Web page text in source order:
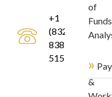
+1
(832)
838-
5155
of
Funds
»
&